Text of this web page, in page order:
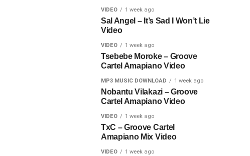
VIDEO 1 week ago
Sal Angel – It’s Sad I Won’t Lie
Video
VIDEO 1 week ago
Tsebebe Moroke – Groove
Cartel Amapiano Video
MP3 MUSIC DOWNLOAD 1 week ago
Nobantu Vilakazi – Groove
Cartel Amapiano Video
VIDEO 1 week ago
TxC – Groove Cartel
Amapiano Mix Video
VIDEO 1 week ago